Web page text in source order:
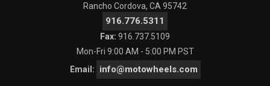
Rancho Cordova, CA 95742
916.776.5311
Fax: 916.737.5109
Mon-Fri 9:00 AM - 5:00 PM PST
Email:
info@motowheels.com